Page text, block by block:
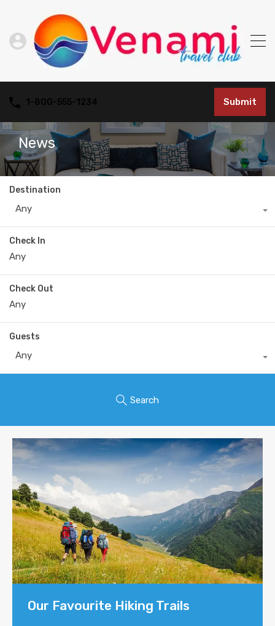
1-800-555-1234 Submit
News
Destination
Any
Check In
Check Out
Guests
Any
Search
Our Favourite Hiking Trails